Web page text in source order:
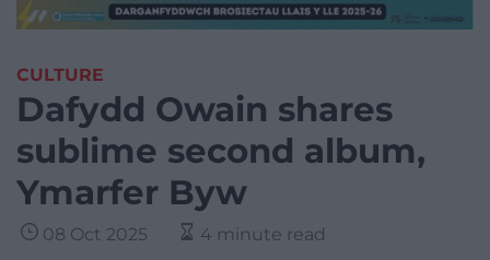
CULTURE
Dafydd Owain shares
sublime second album,
Ymarfer Byw
08 Oct 2025 4 minute read